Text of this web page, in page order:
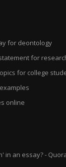
for deontology
for
for college
online
in an essay? -